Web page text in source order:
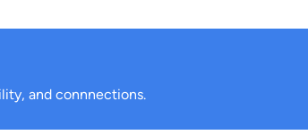
and connnections.